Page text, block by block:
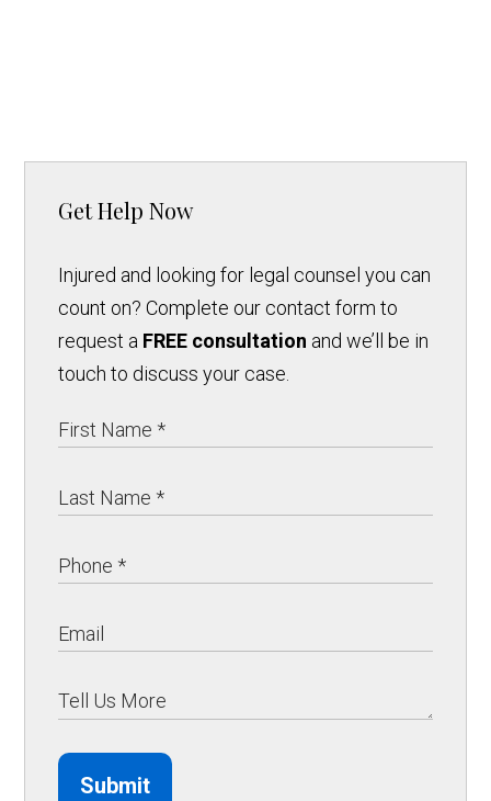
Get Help Now
Injured and looking for legal counsel you can
count on? Complete our contact form to
request a FREE consultation and we’ll be in
touch to discuss your case.
Submit